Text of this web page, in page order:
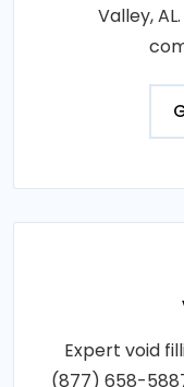
Valley,
Expert void
(877) 658-